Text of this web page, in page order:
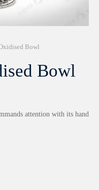
Bowl
Bowl
attention with its hand